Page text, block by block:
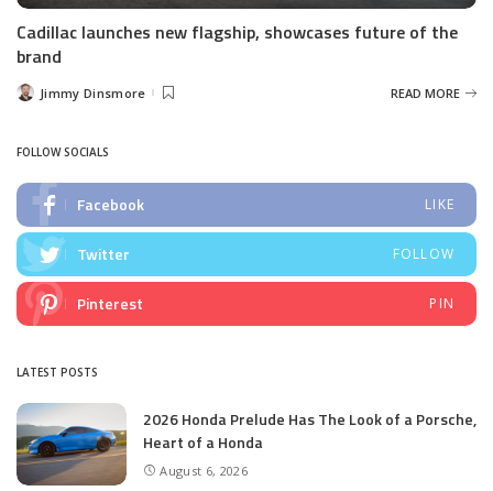
Cadillac launches new flagship, showcases future of the
brand
PostedJimmy Dinsmore READ MORE
FOLLOW SOCIALS
Facebook LIKE
Twitter FOLLOW
Pinterest PIN
LATEST POSTS
2026 Honda Prelude Has The Look of a Porsche,
Heart of a Honda
August 6, 2026